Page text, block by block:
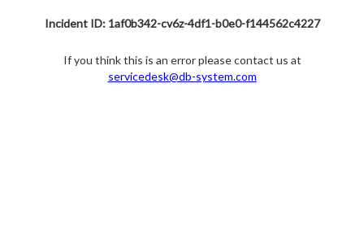
Incident ID: 1af0b342-cv6z-4df1-b0e0-f144562c4227
If you think this is an error please contact us at
servicedesk@db-system.com